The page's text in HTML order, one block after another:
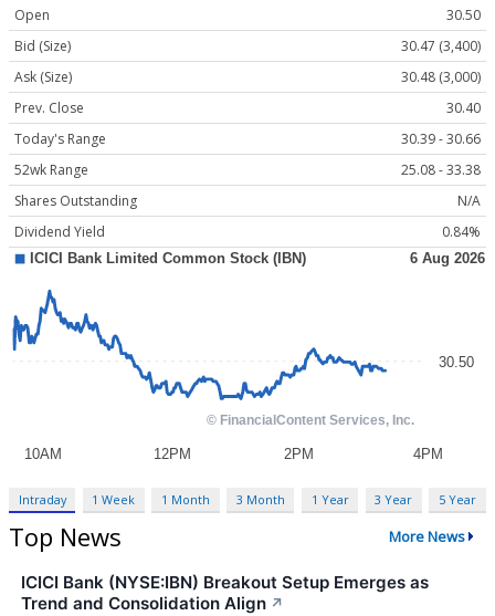
Open
30.50
Bid (Size)
30.47 (3,400)
Ask (Size)
30.48 (3,000)
Prev. Close
30.40
Today's Range
30.39 - 30.66
52wk Range
25.08 - 33.38
Shares Outstanding
N/A
Dividend Yield
0.84%
Intraday 1 Week 1 Month 3 Month 1 Year 3 Year 5 Year
Top News More News
ICICI Bank (NYSE:IBN) Breakout Setup Emerges as
Trend and Consolidation Align ↗